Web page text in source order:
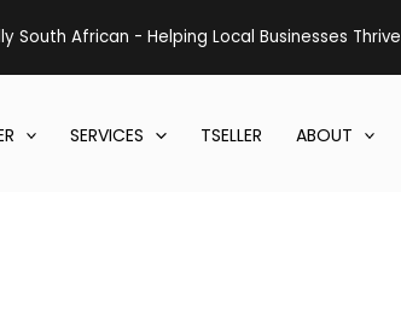
South African - Helping Local Businesses Thrive
SERVICES TSELLER ABOUT